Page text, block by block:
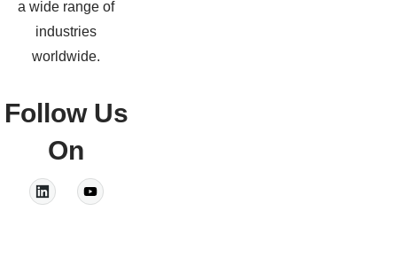
a wide range of
industries
worldwide.
Follow Us
On